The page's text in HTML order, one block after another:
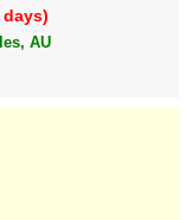
days)
AU